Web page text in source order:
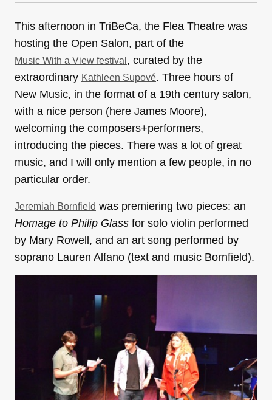
This afternoon in TriBeCa, the Flea Theatre was
hosting the Open Salon, part of the
Music With a View festival , curated by the
extraordinary Kathleen Supové. Three hours of
New Music, in the format of a 19th century salon,
with a nice person (here James Moore),
welcoming the composers+performers,
introducing the pieces. There was a lot of great
music, and I will only mention a few people, in no
particular order.
Jeremiah Bornfield was premiering two pieces: an
Homage to Philip Glass for solo violin performed
by Mary Rowell, and an art song performed by
soprano Lauren Alfano (text and music Bornfield).